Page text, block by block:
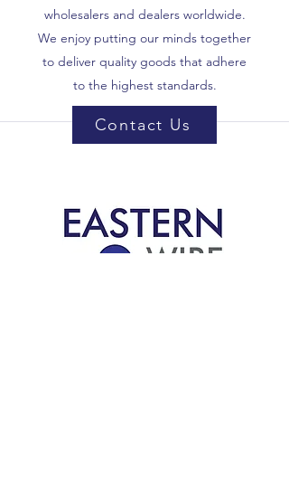
wholesalers and dealers worldwide.
We enjoy putting our minds together
to deliver quality goods that adhere
to the highest standards.
Contact Us